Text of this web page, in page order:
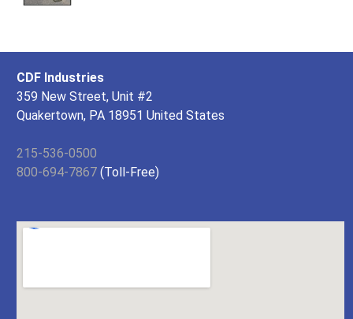
CDF Industries
359 New Street, Unit #2
Quakertown, PA 18951 United States
215-536-0500
800-694-7867 (Toll-Free)